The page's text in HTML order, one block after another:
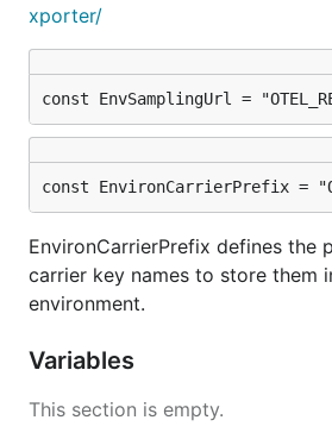
xporter/
const EnvSamplingUrl =
const EnvironCarrierPrefix =
EnvironCarrierPrefix defines the
carrier key names to store them
environment.
Variables
This section is empty.